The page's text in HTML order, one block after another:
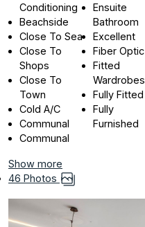
Conditioning
Beachside
Close To Sea
Close To
Shops
Close To
Town
Cold A/C
Communal
Communal
Ensuite
Bathroom
Excellent
Fiber Optic
Fitted
Wardrobes
Fully Fitted
Fully
Furnished
Show more
46 Photos